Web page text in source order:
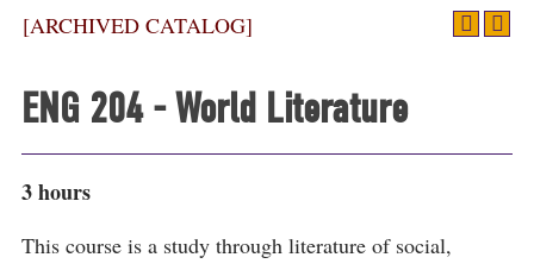
Events
[ARCHIVED CATALOG]
ENG 204 - World Literature
3 hours
This course is a study through literature of social,